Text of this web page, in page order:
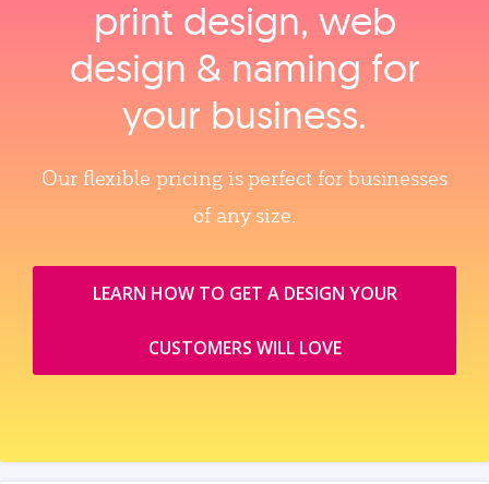
print design, web
design & naming for
your business.
Our flexible pricing is perfect for businesses
of any size.
LEARN HOW TO GET A DESIGN YOUR
CUSTOMERS WILL LOVE